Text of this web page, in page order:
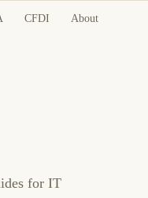
CFDI About
for IT